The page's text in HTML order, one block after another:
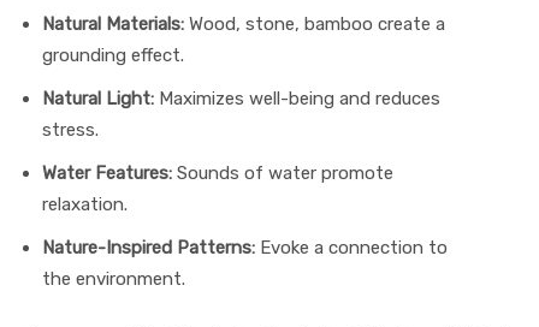
Natural Materials: Wood, stone, bamboo create a
grounding effect.
Natural Light: Maximizes well-being and reduces
stress.
Water Features: Sounds of water promote
relaxation.
Nature-Inspired Patterns: Evoke a connection to
the environment.